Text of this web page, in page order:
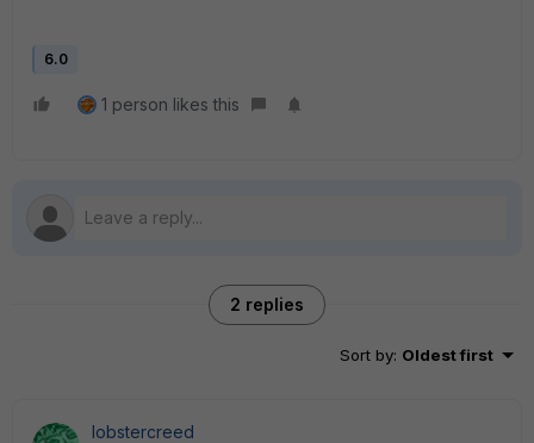
6.0
1 person likes this
2 replies
Sort by: Oldest first
lobstercreed